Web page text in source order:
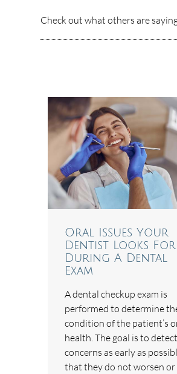
Check out what others are
Oral Issues Your
Dentist Looks For
During A Dental
Exam
A dental checkup exam is
performed to determine
condition of the patient’s
health. The goal is to
concerns as early as
that they do not worsen or